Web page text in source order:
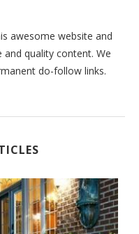
awesome website and
and quality content. We
do-follow links.